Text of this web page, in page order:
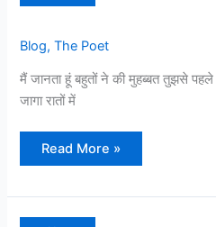
Blog,The Poet
मैं जानता हूं बहुतों ने की मुहब्बत तुझसे
जागा रातों में
Read More »